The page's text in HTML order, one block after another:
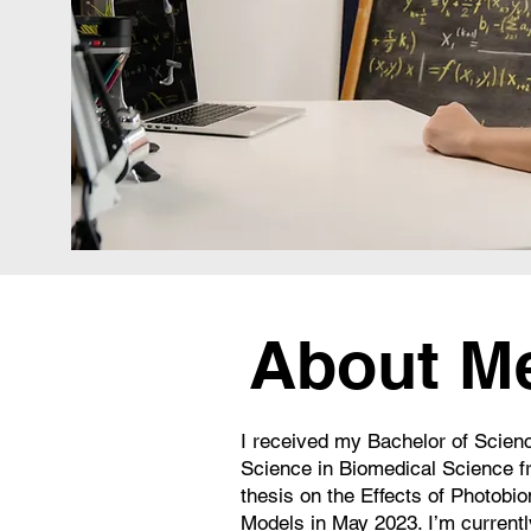
About
I received my Bachelor of
Science in Biomedical Science
thesis on the Effects of
Models in May 2023. I’m